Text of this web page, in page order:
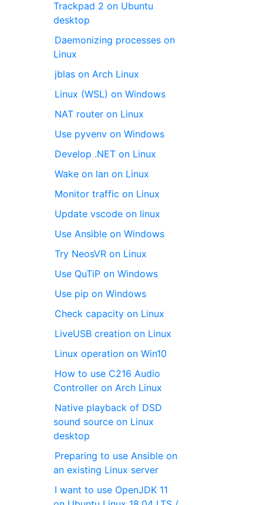
Trackpad 2 on Ubuntu
desktop
Daemonizing processes on
Linux
jblas on Arch Linux
Linux (WSL) on Windows
NAT router on Linux
Use pyvenv on Windows
Develop .NET on Linux
Wake on lan on Linux
Monitor traffic on Linux
Update vscode on linux
Use Ansible on Windows
Try NeosVR on Linux
Use QuTiP on Windows
Use pip on Windows
Check capacity on Linux
LiveUSB creation on Linux
Linux operation on Win10
How to use C216 Audio
Controller on Arch Linux
Native playback of DSD
sound source on Linux
desktop
Preparing to use Ansible on
an existing Linux server
I want to use OpenJDK 11